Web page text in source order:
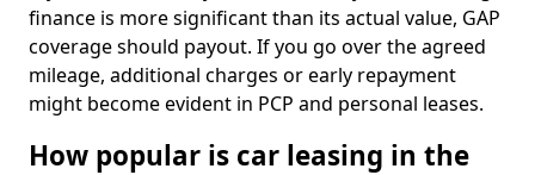
finance is more significant than its actual value, GAP
coverage should payout. If you go over the agreed
mileage, additional charges or early repayment
might become evident in PCP and personal leases.
How popular is car leasing in the